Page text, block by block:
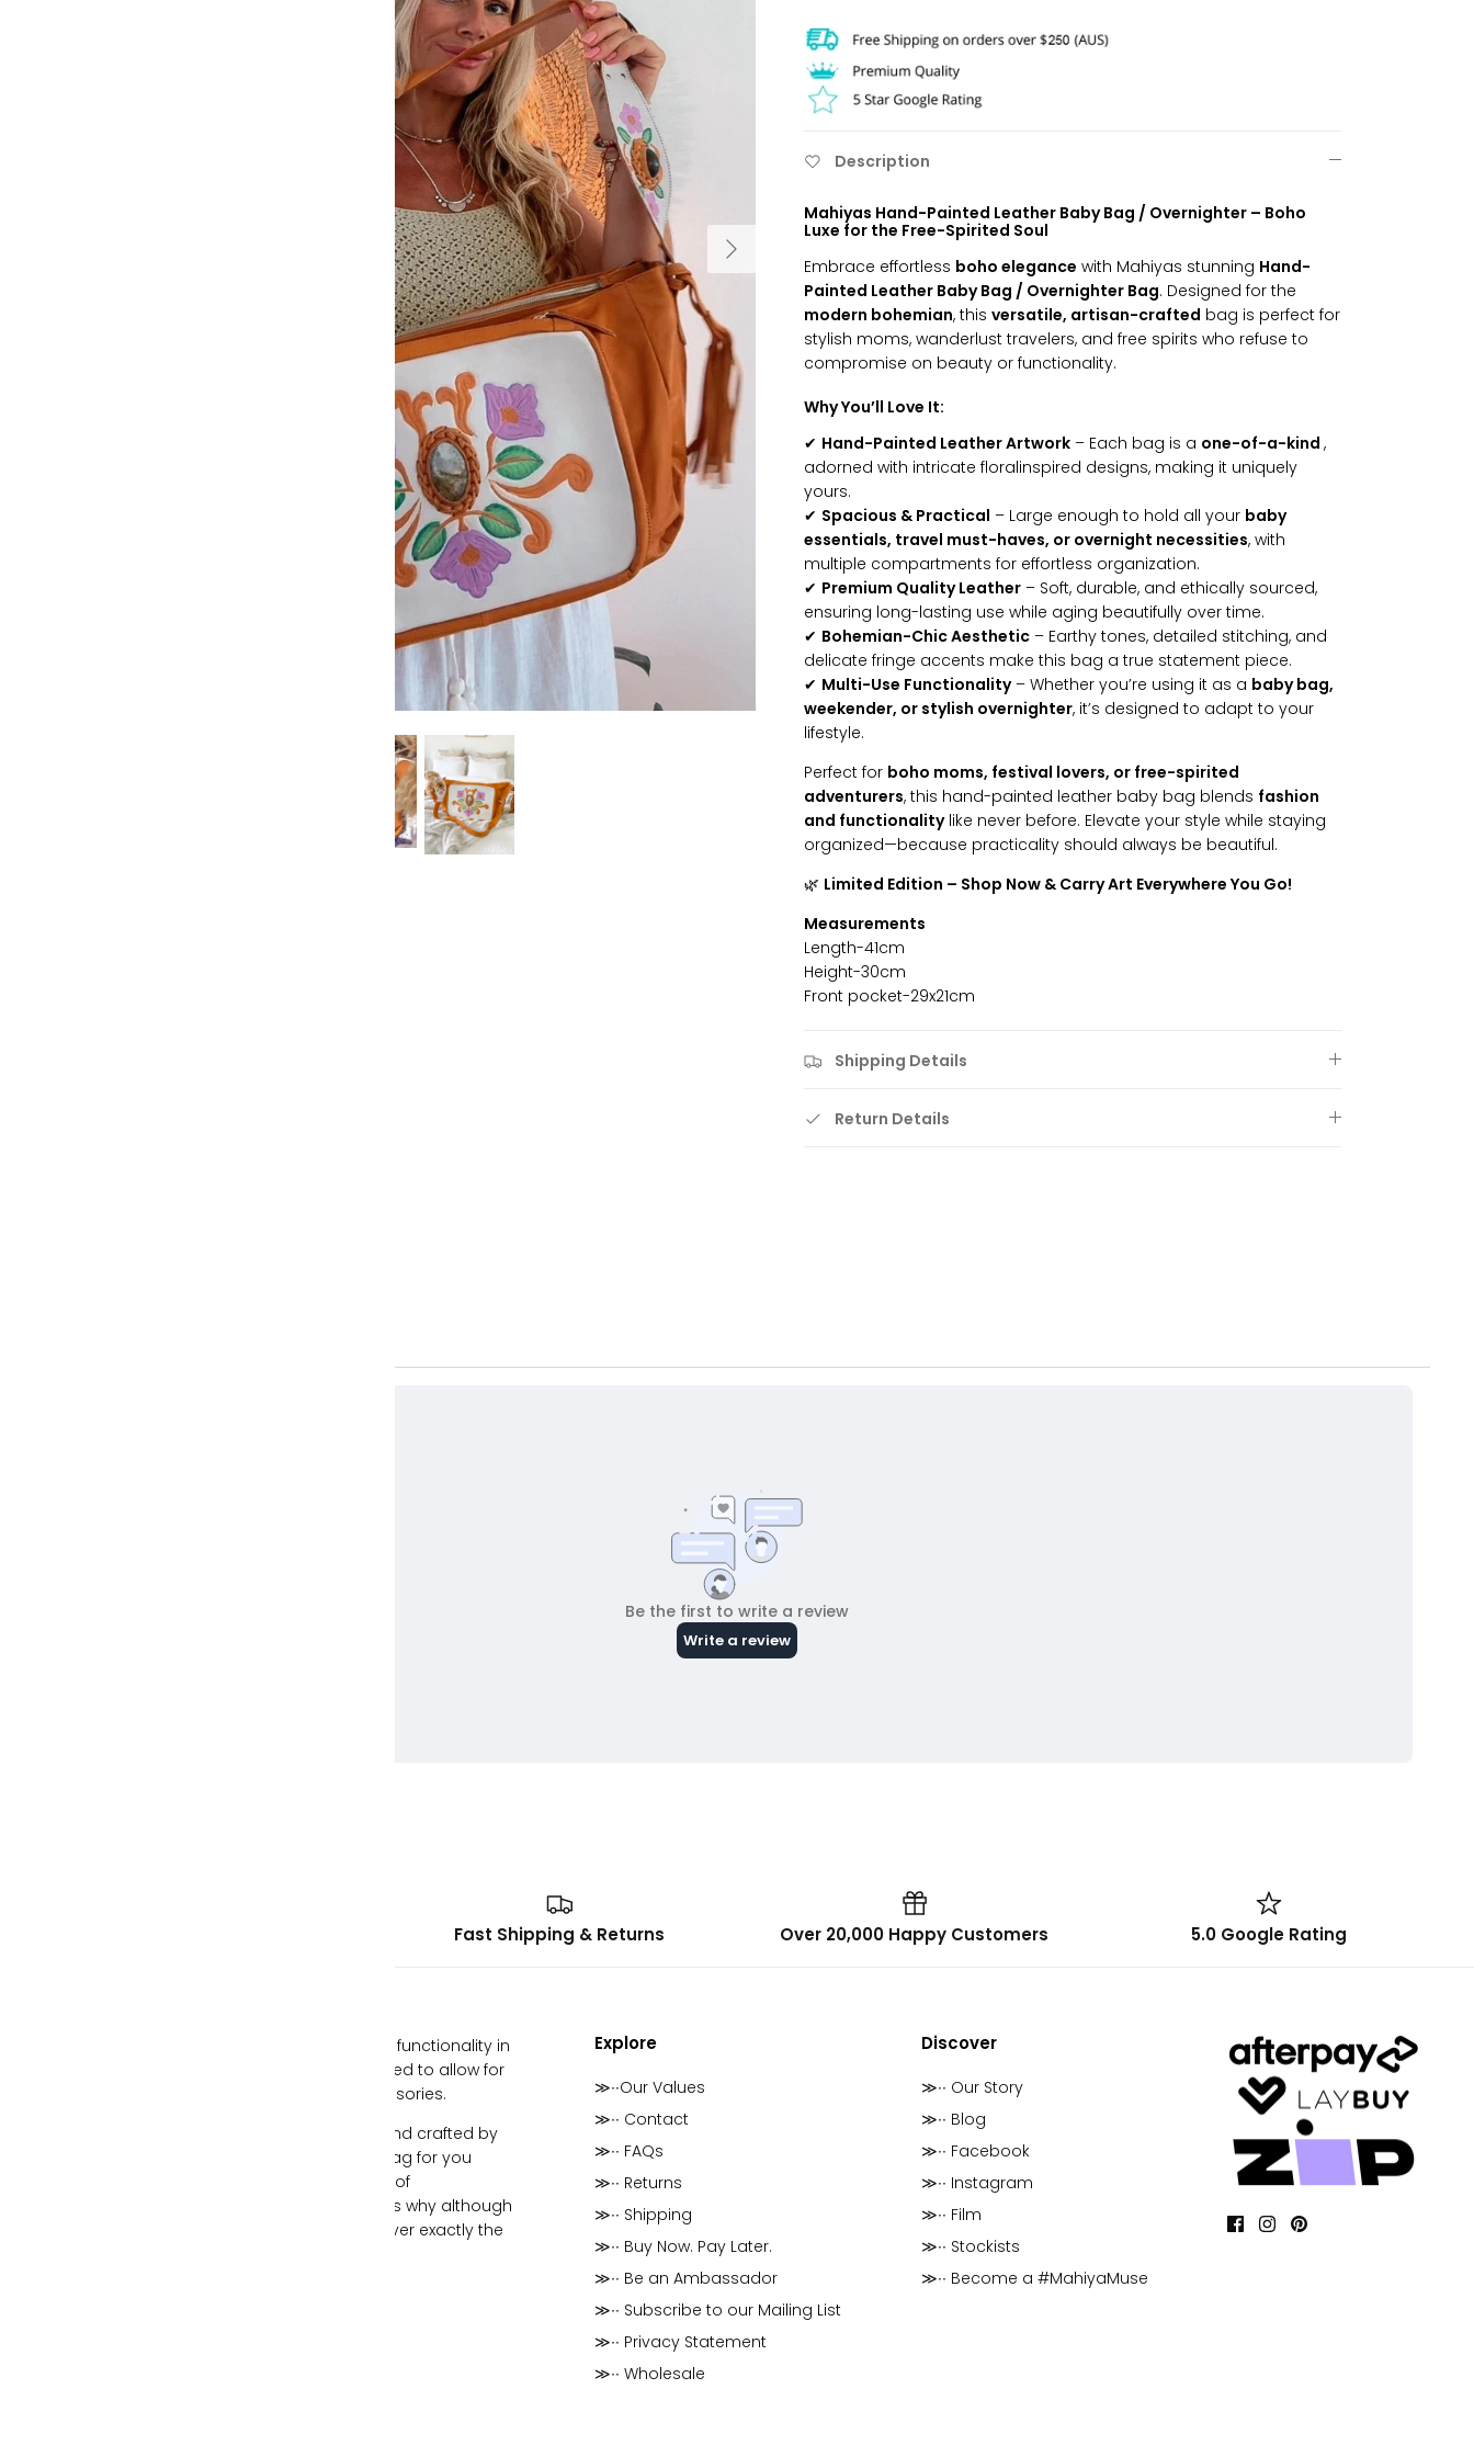
Description
Mahiyas Hand-Painted Leather Baby Bag / Overnighter – Boho
Luxe for the Free-Spirited Soul
Embrace effortless boho elegance with Mahiyas stunning Hand-
Painted Leather Baby Bag / Overnighter Bag. Designed for the
modern bohemian, thisversatile, artisan-crafted bag is perfect for
stylish moms, wanderlust travelers, and free spirits who refuse to
compromise on beauty or functionality.
Why You’ll Love It:
✔ Hand-Painted Leather Artwork – Each bag is a one-of-a-kind,
adorned with intricate floralinspired designs, making it uniquely
yours.
✔ Spacious & Practical – Large enough to hold all your baby
essentials, travel must-haves, or overnight necessities, with
multiple compartments for effortless organization.
✔ Premium Quality Leather – Soft, durable, and ethically sourced,
ensuring long-lasting use while aging beautifully over time.
✔ Bohemian-Chic Aesthetic – Earthy tones, detailed stitching, and
delicate fringe accents make this bag a true statement piece.
✔ Multi-Use Functionality– Whether you’re using it as a baby bag,
weekender, or stylish overnighter, it’s designed to adapt to your
lifestyle.
Perfect for boho moms, festival lovers, or free-spirited
adventurers, this hand-painted leather baby bag blends fashion
and functionalitylike never before. Elevate your style while staying
organized—because practicality should always be beautiful.
🌿 Limited Edition – Shop Now & Carry Art Everywhere You Go!
Measurements
Length-41cm
Height-30cm
Front pocket-29x21cm
Shipping Details
Return Details
Fast Shipping & Returns Over 20,000 Happy Customers 5.0 Google Rating
Our handbags are designed with style and functionality in
mind, all while being individually hand-crafted to allow for
you to express yourself through your accessories.
Each piece of leather is ethically sourced and crafted by
expert artisans, creating the perfect handbag for you
each time. We understand the importance of
individualism and freeing your spirit, which is why although
our handbags can be similar, no two are ever exactly the
Explore
≫∙∙Our Values
≫∙∙ Contact
≫∙∙ FAQs
≫∙∙ Returns
≫∙∙ Shipping
≫∙∙ Buy Now. Pay Later.
≫∙∙ Be an Ambassador
≫∙∙ Subscribe to our Mailing List
≫∙∙ Privacy Statement
≫∙∙ Wholesale
Discover
≫∙∙ Our Story
≫∙∙ Blog
≫∙∙ Facebook
≫∙∙ Instagram
≫∙∙ Film
≫∙∙ Stockists
≫∙∙ Become a #MahiyaMuse